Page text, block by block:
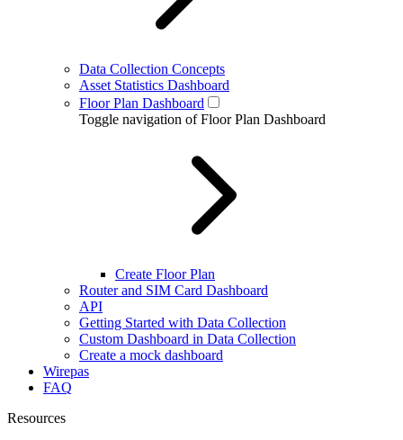
Data Collection Concepts
Asset Statistics Dashboard
Floor Plan Dashboard
Toggle navigation of Floor Plan Dashboard
Create Floor Plan
Router and SIM Card Dashboard
API
Getting Started with Data Collection
Custom Dashboard in Data Collection
Create a mock dashboard
Wirepas
FAQ
Resources